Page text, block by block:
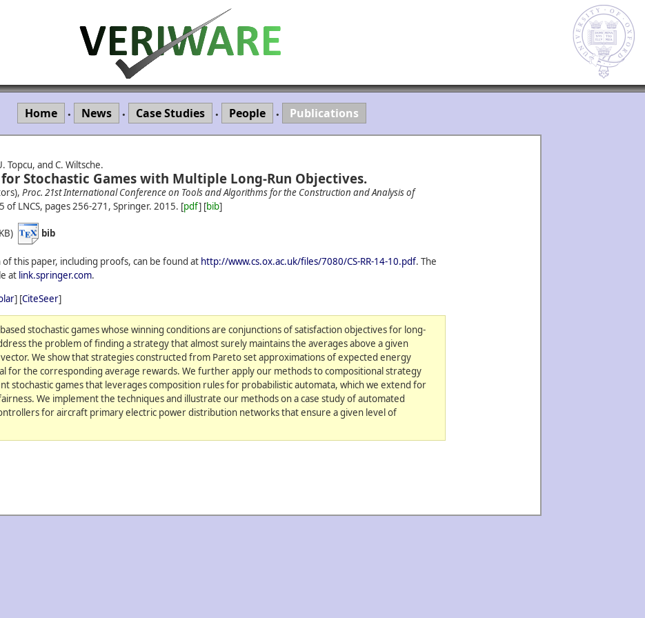
Home • News • Case Studies • People • Publications
Topcu, and C. Wiltsche.
Stochastic Games with Multiple Long-Run Objectives.
Proc. 21st International Conference on Tools and Algorithms for the Construction and Analysis of
of LNCS, pages 256-271, Springer. 2015. [pdf] [bib]
bib
this paper, including proofs, can be found at http://www.cs.ox.ac.uk/files/7080/CS-RR-14-10.pdf. The
at link.springer.com.
] [CiteSeer]
stochastic games whose winning conditions are conjunctions of satisfaction objectives for long-
the problem of finding a strategy that almost surely maintains the averages above a given
We show that strategies constructed from Pareto set approximations of expected energy
for the corresponding average rewards. We further apply our methods to compositional strategy
stochastic games that leverages composition rules for probabilistic automata, which we extend for
We implement the techniques and illustrate our methods on a case study of automated
for aircraft primary electric power distribution networks that ensure a given level of